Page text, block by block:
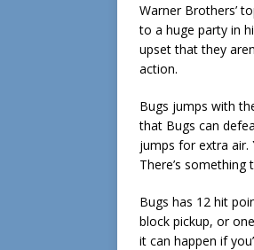
Warner Brothers’
to a huge party in
upset that they
action.
Bugs jumps with
that Bugs can
jumps for extra air.
There’s
Bugs has 12 hit
block pickup, or
it can happen if